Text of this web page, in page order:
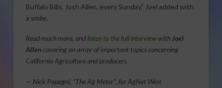
Buffalo Bills, Josh Allen, every Sunday,” Joel added with
a smile.
Read much more, and listen to the full interviewwith Joel
Allen covering an array of important topics concerning
California Agriculture and producers.
— Nick Papagni, “The Ag Meter”, for AgNet West